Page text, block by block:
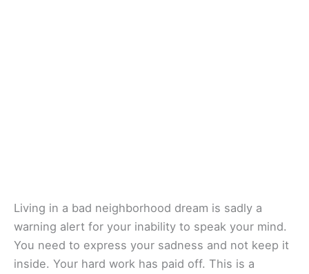
Living in a bad neighborhood dream is sadly a
warning alert for your inability to speak your mind.
You need to express your sadness and not keep it
inside. Your hard work has paid off. This is a